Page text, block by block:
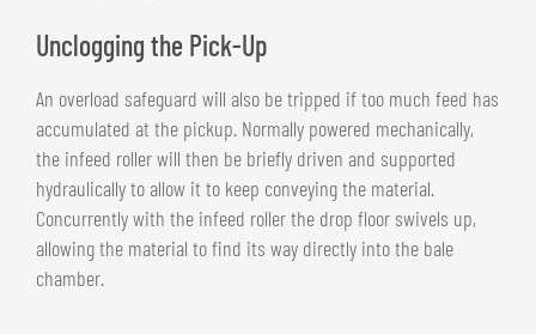
Unclogging the Pick-Up
An overload safeguard will also be tripped if too much feed has
accumulated at the pickup. Normally powered mechanically,
the infeed roller will then be briefly driven and supported
hydraulically to allow it to keep conveying the material.
Concurrently with the infeed roller the drop floor swivels up,
allowing the material to find its way directly into the bale
chamber.